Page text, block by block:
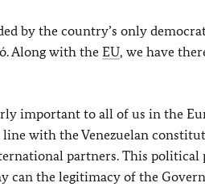
by the country’s only
Along with the EU, we have
important to all of us in the
with the Venezuelan
partners. This
can the legitimacy of the